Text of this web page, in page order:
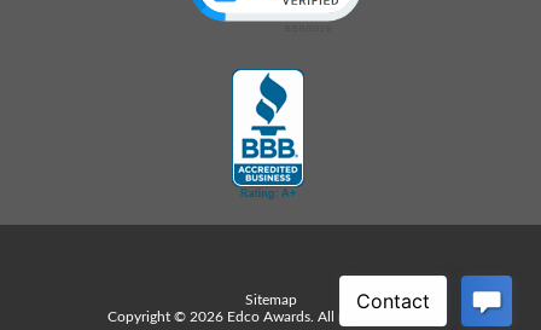
Sitemap
Copyright © 2026 Edco Awards. All rights reserved.